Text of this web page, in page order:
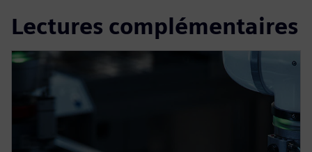
Lectures complémentaires